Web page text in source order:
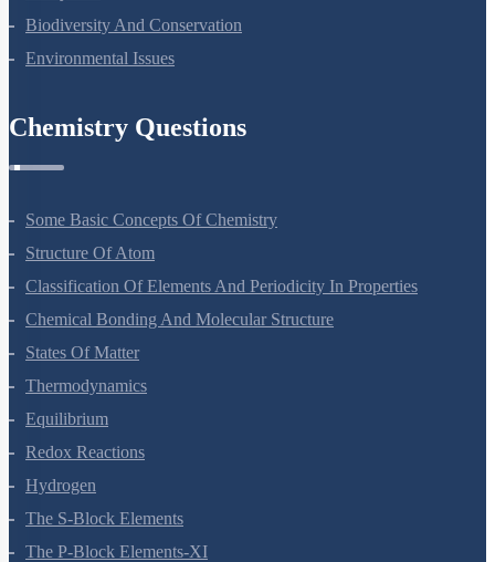
Ecosystem
Biodiversity And Conservation
Some Basic Concepts Of Chemistry
Structure Of Atom
Classification Of Elements And Periodicity In Properties
Chemical Bonding And Molecular Structure
States Of Matter
Thermodynamics
Equilibrium
Redox Reactions
Hydrogen
The S-Block Elements